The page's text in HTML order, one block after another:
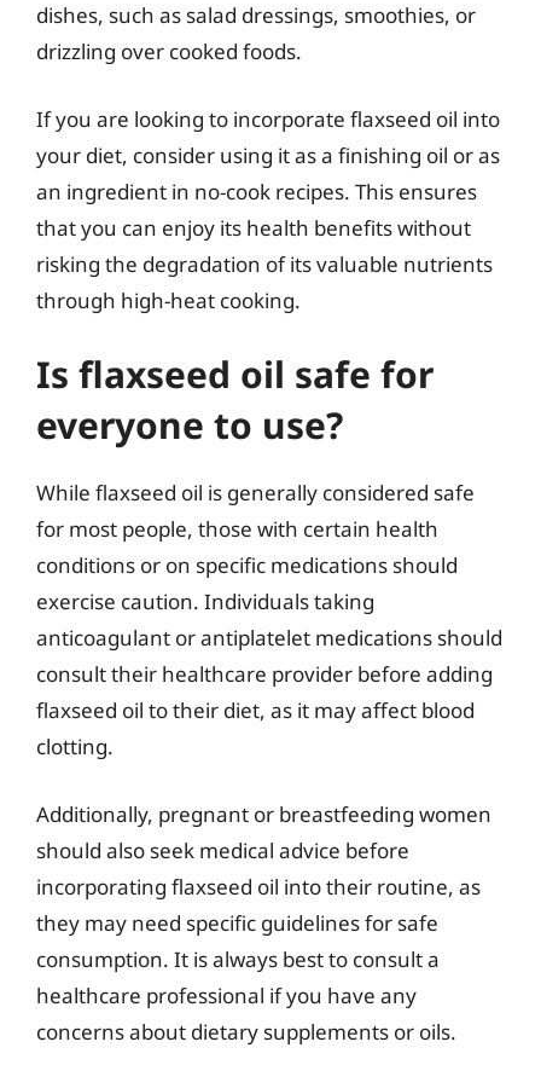
dishes, such as salad dressings, smoothies, or
drizzling over cooked foods.
If you are looking to incorporate flaxseed oil into
your diet, consider using it as a finishing oil or as
an ingredient in no-cook recipes. This ensures
that you can enjoy its health benefits without
risking the degradation of its valuable nutrients
through high-heat cooking.
Is flaxseed oil safe for
everyone to use?
While flaxseed oil is generally considered safe
for most people, those with certain health
conditions or on specific medications should
exercise caution. Individuals taking
anticoagulant or antiplatelet medications should
consult their healthcare provider before adding
flaxseed oil to their diet, as it may affect blood
clotting.
Additionally, pregnant or breastfeeding women
should also seek medical advice before
incorporating flaxseed oil into their routine, as
they may need specific guidelines for safe
consumption. It is always best to consult a
healthcare professional if you have any
concerns about dietary supplements or oils.